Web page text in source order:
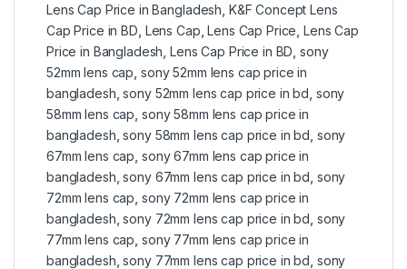
Lens Cap Price in Bangladesh K&F Concept Lens
Cap Price in BD Lens Cap ,Lens Cap Price ,Lens Cap
Price in Bangladesh ,Lens Cap Price in BD ,sony
52mm lens cap sony 52mm lens cap price in
bangladesh ,sony 52mm lens cap price in bd sony
58mm lens cap sony 58mm lens cap price in
bangladesh ,sony 58mm lens cap price in bd sony
67mm lens cap sony 67mm lens cap price in
bangladesh ,sony 67mm lens cap price in bd sony
72mm lens cap sony 72mm lens cap price in
bangladesh ,sony 72mm lens cap price in bd sony
77mm lens cap sony 77mm lens cap price in
bangladesh ,sony 77mm lens cap price in bd sony